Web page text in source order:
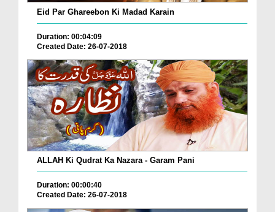
Eid Par Ghareebon Ki Madad Karain
Duration: 00:04:09
Created Date: 26-07-2018
ALLAH Ki Qudrat Ka Nazara - Garam Pani
Duration: 00:00:40
Created Date: 26-07-2018